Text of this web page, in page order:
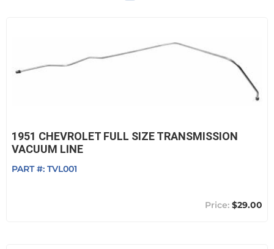
1951 CHEVROLET FULL SIZE TRANSMISSION
VACUUM LINE
PART #: TVL001
$29.00